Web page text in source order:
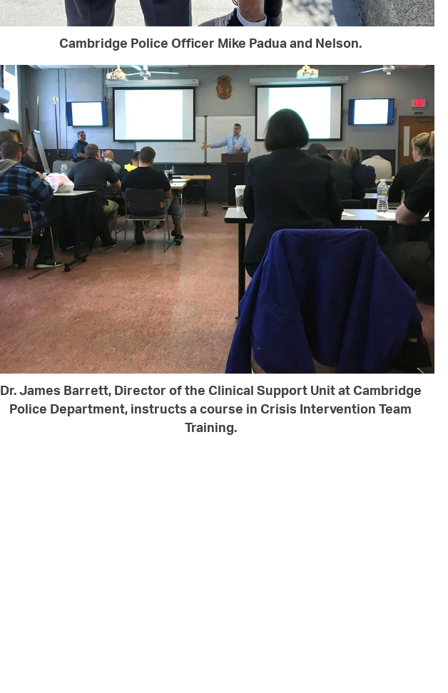
Cambridge Police Officer Mike Padua and Nelson.
Dr. James Barrett, Director of the Clinical Support Unit at Cambridge
Police Department, instructs a course in Crisis Intervention Team
Training.